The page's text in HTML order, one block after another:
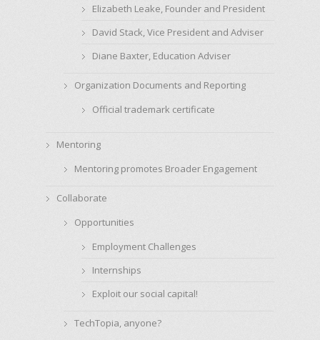
Elizabeth Leake, Founder and President
David Stack, Vice President and Adviser
Diane Baxter, Education Adviser
Organization Documents and Reporting
Official trademark certificate
Mentoring
Mentoring promotes Broader Engagement
Collaborate
Opportunities
Employment Challenges
Internships
Exploit our social capital!
TechTopia, anyone?